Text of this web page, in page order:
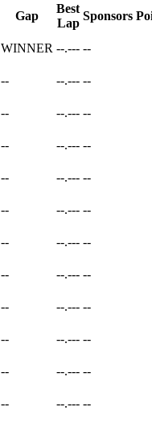
Gap
Best
Lap
Sponsors
WINNER --.--- --
-- --.--- --
-- --.--- --
-- --.--- --
-- --.--- --
-- --.--- --
-- --.--- --
-- --.--- --
-- --.--- --
-- --.--- --
-- --.--- --
-- --.--- --